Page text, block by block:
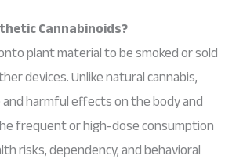
Cannabinoids?
plant material to be smoked or sold
devices. Unlike natural cannabis,
harmful effects on the body and
frequent or high-dose consumption
risks, dependency, and behavioral